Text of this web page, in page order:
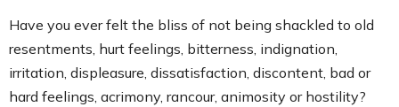
Have you ever felt the bliss of not being shackled to old
resentments, hurt feelings, bitterness, indignation,
irritation, displeasure, dissatisfaction, discontent, bad or
hard feelings, acrimony, rancour, animosity or hostility?